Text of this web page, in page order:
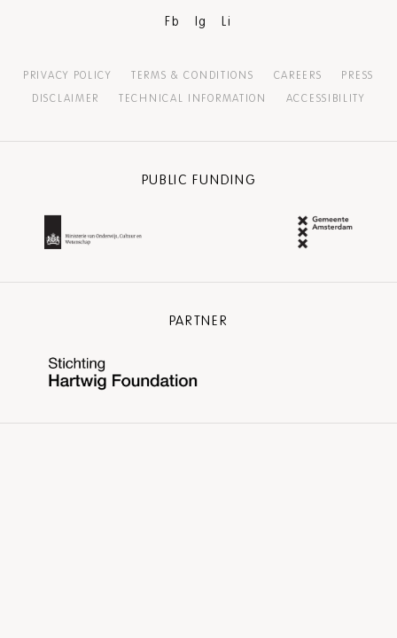
Fb Ig Li
PRIVACY POLICY TERMS & CONDITIONS CAREERS
PRESS
DISCLAIMER
TECHNICAL INFORMATION ACCESSIBILITY
PUBLIC FUNDING
PARTNER